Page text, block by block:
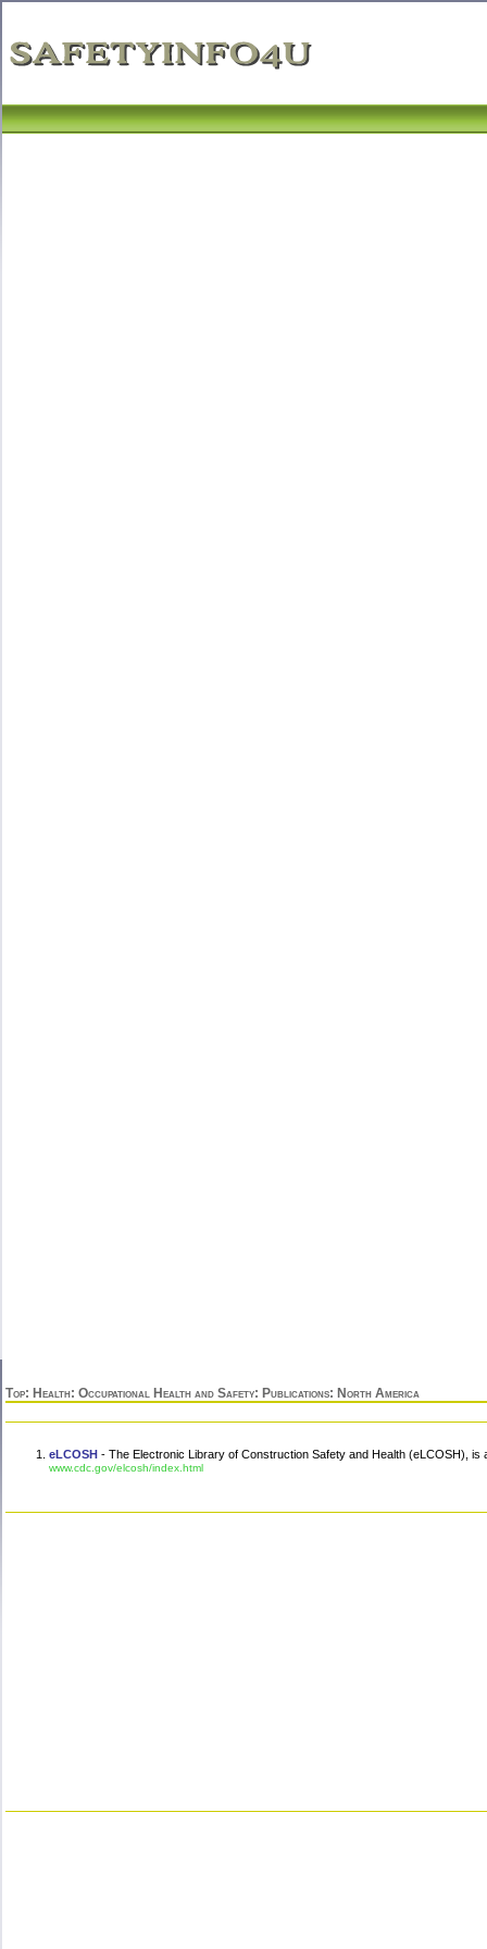
Top: Health: Occupational Health and Safety: Publications: North America
eLCOSH - The Electronic Library of Construction Safety and Health (eLCOSH),
www.cdc.gov/elcosh/index.html